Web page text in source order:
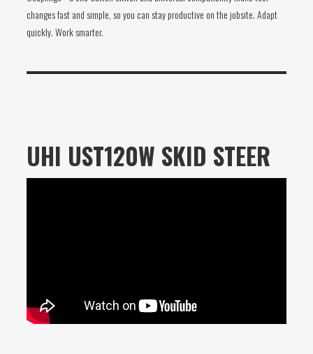
changes fast and simple, so you can stay productive on the jobsite. Adapt
quickly. Work smarter.
UHI UST120W SKID STEER